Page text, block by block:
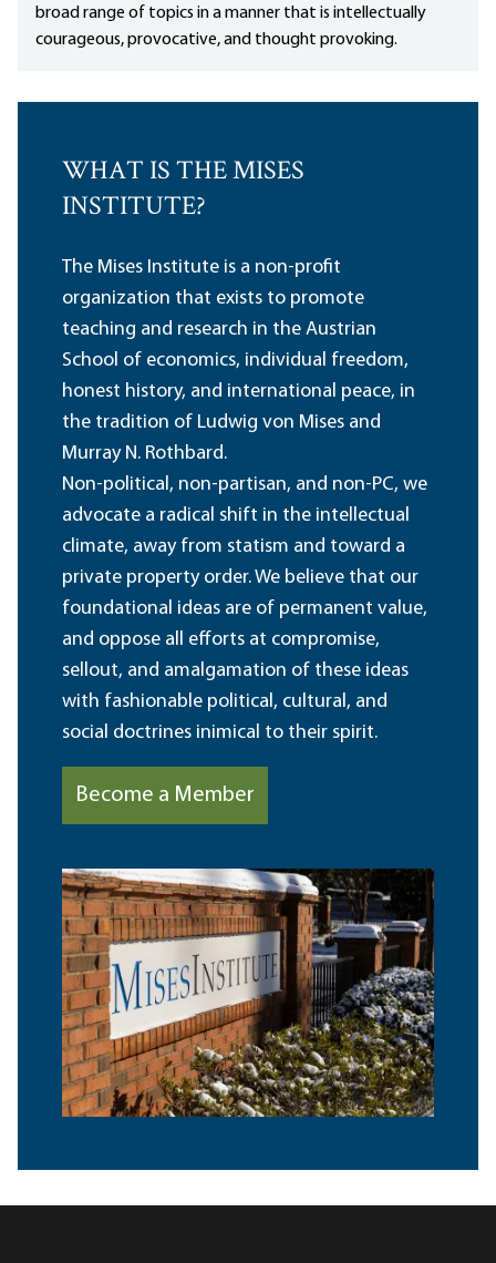
broad range of topics in a manner that is intellectually
courageous, provocative, and thought provoking.
WHAT IS THE MISES
INSTITUTE?
The Mises Institute is a non-profit
organization that exists to promote
teaching and research in the Austrian
School of economics, individual freedom,
honest history, and international peace, in
the tradition of Ludwig von Mises and
Murray N. Rothbard.
Non-political, non-partisan, and non-PC, we
advocate a radical shift in the intellectual
climate, away from statism and toward a
private property order. We believe that our
foundational ideas are of permanent value,
and oppose all efforts at compromise,
sellout, and amalgamation of these ideas
with fashionable political, cultural, and
social doctrines inimical to their spirit.
Become a Member